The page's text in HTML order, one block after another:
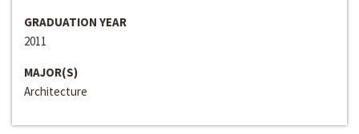
GRADUATION YEAR
2011
MAJOR(S)
Architecture